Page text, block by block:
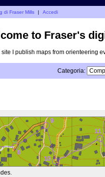
di Fraser Mills | Accedi
to Fraser's
site I publish maps from orienteering
Categoria: